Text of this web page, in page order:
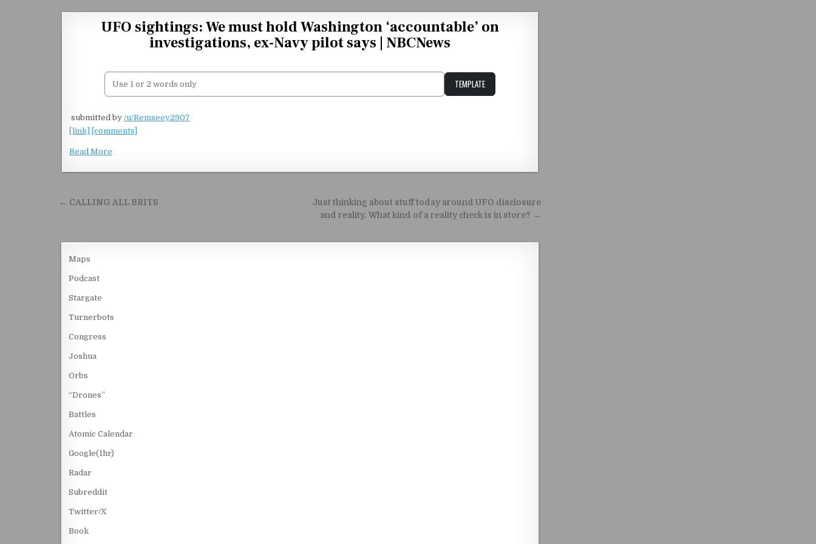
UFO sightings: We must hold Washington ‘accountable’ on
investigations, ex-Navy pilot says | NBCNews
TEMPLATE
submitted by /u/Remseey2907
[link]
[comments]
Read More
Post navigation
Just thinking about stuff today around UFO disclosure
and reality. What kind of a reality check is in store? →
← CALLING ALL BRITS
Maps
Podcast
Stargate
Turnerbots
Congress
Joshua
Orbs
“Drones”
Battles
Atomic Calendar
Google(1hr)
Radar
Subreddit
Twitter/X
Book